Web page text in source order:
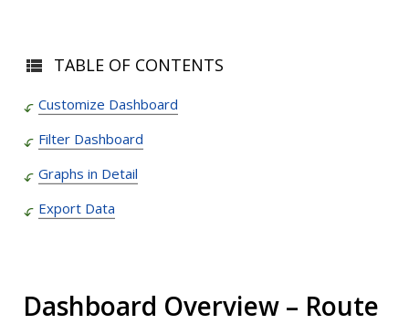
TABLE OF CONTENTS
Customize Dashboard
Filter Dashboard
Graphs in Detail
Export Data
Dashboard Overview – Route